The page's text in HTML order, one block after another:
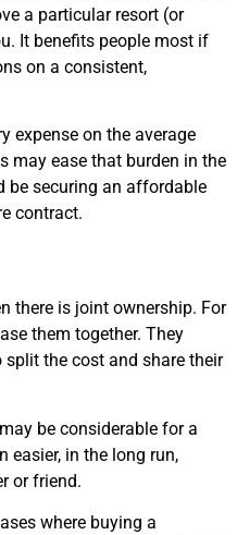
a particular resort (or
It benefits people most if
on a consistent,
expense on the average
may ease that burden in the
be securing an affordable
contract.
there is joint ownership. For
them together. They
the cost and share their
be considerable for a
easier, in the long run,
or friend.
where buying a